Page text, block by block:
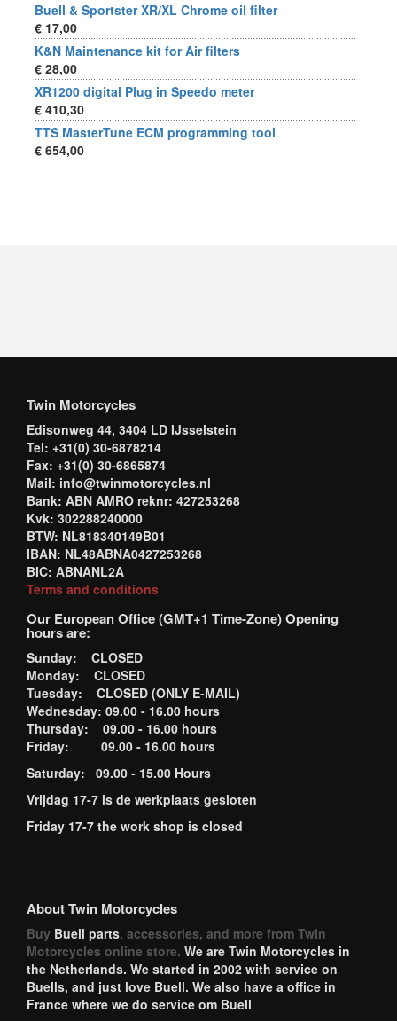
Buell & Sportster XR/XL Chrome oil filter
€ 17,00
K&N Maintenance kit for Air filters
€ 28,00
XR1200 digital Plug in Speedo meter
€ 410,30
TTS MasterTune ECM programming tool
€ 654,00
Twin Motorcycles
Edisonweg 44, 3404 LD IJsselstein
Tel: +31(0) 30-6878214
Fax: +31(0) 30-6865874
Mail: info@twinmotorcycles.nl
Bank: ABN AMRO reknr: 427253268
Kvk: 302288240000
BTW: NL818340149B01
IBAN: NL48ABNA0427253268
BIC: ABNANL2A
Terms and conditions
Our European Office (GMT+1 Time-Zone) Opening
hours are:
Sunday: CLOSED
Monday: CLOSED
Tuesday: CLOSED (ONLY E-MAIL)
Wednesday: 09.00 - 16.00 hours
Thursday: 09.00 - 16.00 hours
Friday: 09.00 - 16.00 hours
Saturday: 09.00 - 15.00 Hours
Vrijdag 17-7 is de werkplaats gesloten
Friday 17-7 the work shop is closed
About Twin Motorcycles
Buy Buell parts, accessories, and more from Twin
Motorcycles online store. We are Twin Motorcycles in
the Netherlands. We started in 2002 with service on
Buells, and just love Buell. We also have a office in
France where we do service om Buell